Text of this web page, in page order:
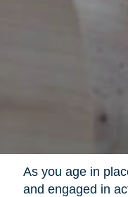
As you age in
and engaged in